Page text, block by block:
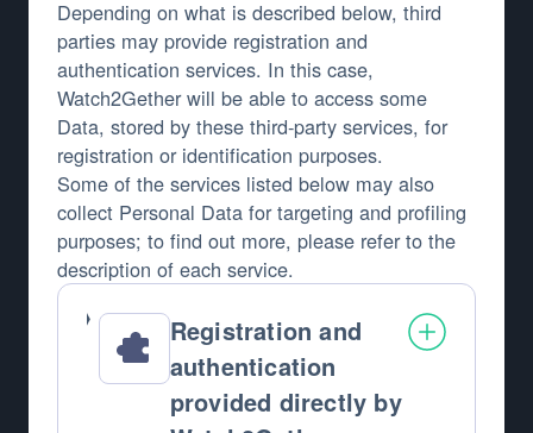
Depending on what is described below, third
parties may provide registration and
authentication services. In this case,
Watch2Gether will be able to access some
Data, stored by these third-party services, for
registration or identification purposes.
Some of the services listed below may also
collect Personal Data for targeting and profiling
purposes; to find out more, please refer to the
description of each service.
Registration and
authentication
provided directly by